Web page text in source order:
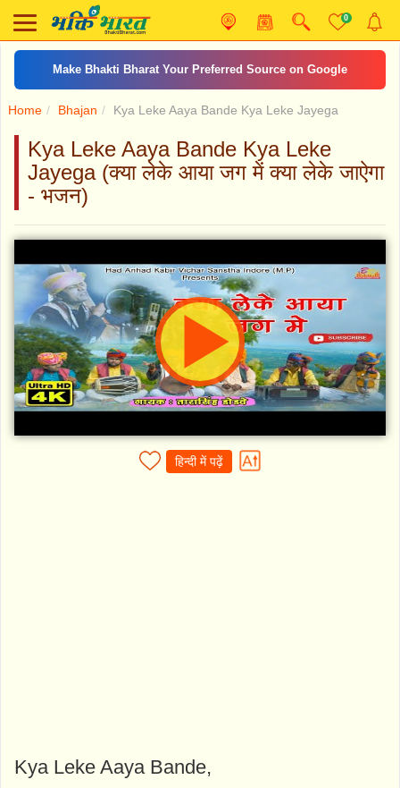
0
Make Bhakti Bharat Your Preferred Source on Google
Home Bhajan Kya Leke Aaya Bande Kya Leke Jayega
Kya Leke Aaya Bande Kya Leke
Jayega (क्या लेके आया जग में क्या लेके जाऐगा
- भजन)
हिन्दी में पढ़ें
Kya Leke Aaya Bande,